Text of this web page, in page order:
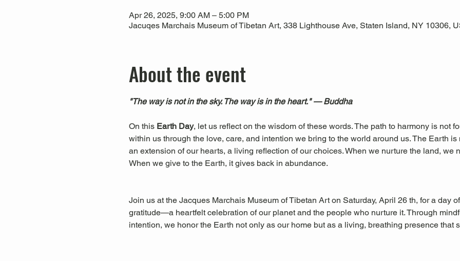
Apr 26, 2025, 9:00 AM – 5:00 PM
Jacuqes Marchais Museum of Tibetan Art, 338 Lighthouse Ave, Staten Island, NY 10306,
About the event
"The way is not in the sky. The way is in the heart." — Buddha
On this Earth Day, let us reflect on the wisdom of these words. The path to harmony is not
within us through the love, care, and intention we bring to the world around us. The Earth is
an extension of our hearts, a living reflection of our choices. When we nurture the land, we
When we give to the Earth, it gives back in abundance.
Join us at the Jacques Marchais Museum of Tibetan Art on Saturday, April 26 th, for a day
gratitude—a heartfelt celebration of our planet and the people who nurture it. Through
intention, we honor the Earth not only as our home but as a living, breathing presence that